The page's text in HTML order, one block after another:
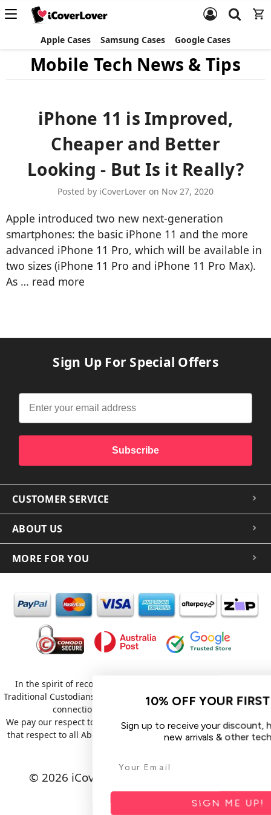
Apple Cases Samsung Cases Google Cases
Mobile Tech News & Tips
iPhone 11 is Improved,
Cheaper and Better
Looking - But Is it Really?
Posted by iCoverLover on Nov 27, 2020
Apple introduced two new next-generation
smartphones: the basic iPhone 11 and the more
advanced iPhone 11 Pro, which will be available in
two sizes (iPhone 11 Pro and iPhone 11 Pro Max).
As … read more
Sign Up For Special Offers
Subscribe
CUSTOMER SERVICE
ABOUT US
MORE FOR YOU
In the spirit of reconciliation iCoverLover acknowledges the
Traditional Custodians of Country throughout Australia and their
connections to land, sea and community.
We pay our respect to their Elders past and present and extend
that respect to all Aboriginal and Torres Strait Islander peoples
© 2026 iCoverLover All rights reserved.
10% OFF YOUR FIRST
Sign up to receive your discount, hear
new arrivals & other tech tips.
SIGN ME UP!